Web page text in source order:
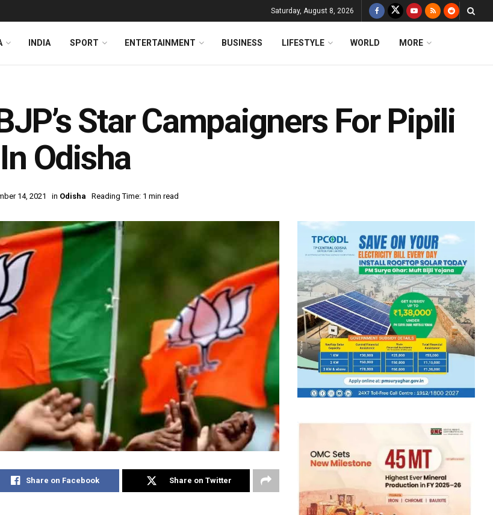
Saturday, August 8, 2026
INDIA SPORT ENTERTAINMENT BUSINESS LIFESTYLE WORLD MORE
Star Campaigners For Pipili
Odisha
14, 2021 in Odisha Reading Time: 1 min read
Share on Facebook Share on Twitter